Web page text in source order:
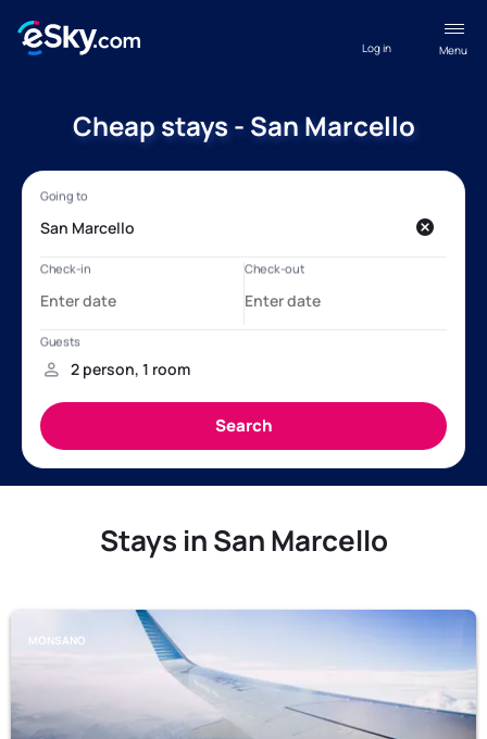
Menu
Log in
Cheap stays - San Marcello
Stays in San Marcello
MONSANO